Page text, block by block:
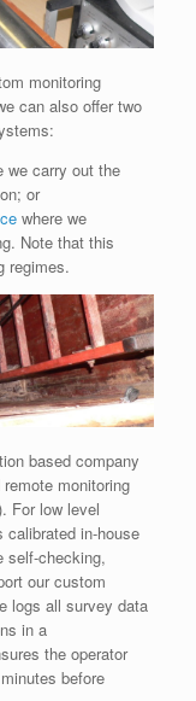
monitoring
can also offer two
we carry out the
or
where we
Note that this
regimes.
based company
monitoring
For low level
in-house
self-checking,
our custom
logs all survey data
in a
the operator
before